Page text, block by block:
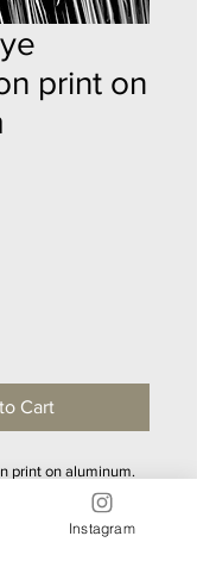
print on
Cart
print on aluminum.
Mounting
ready to hang.
to choose from.
Instagram